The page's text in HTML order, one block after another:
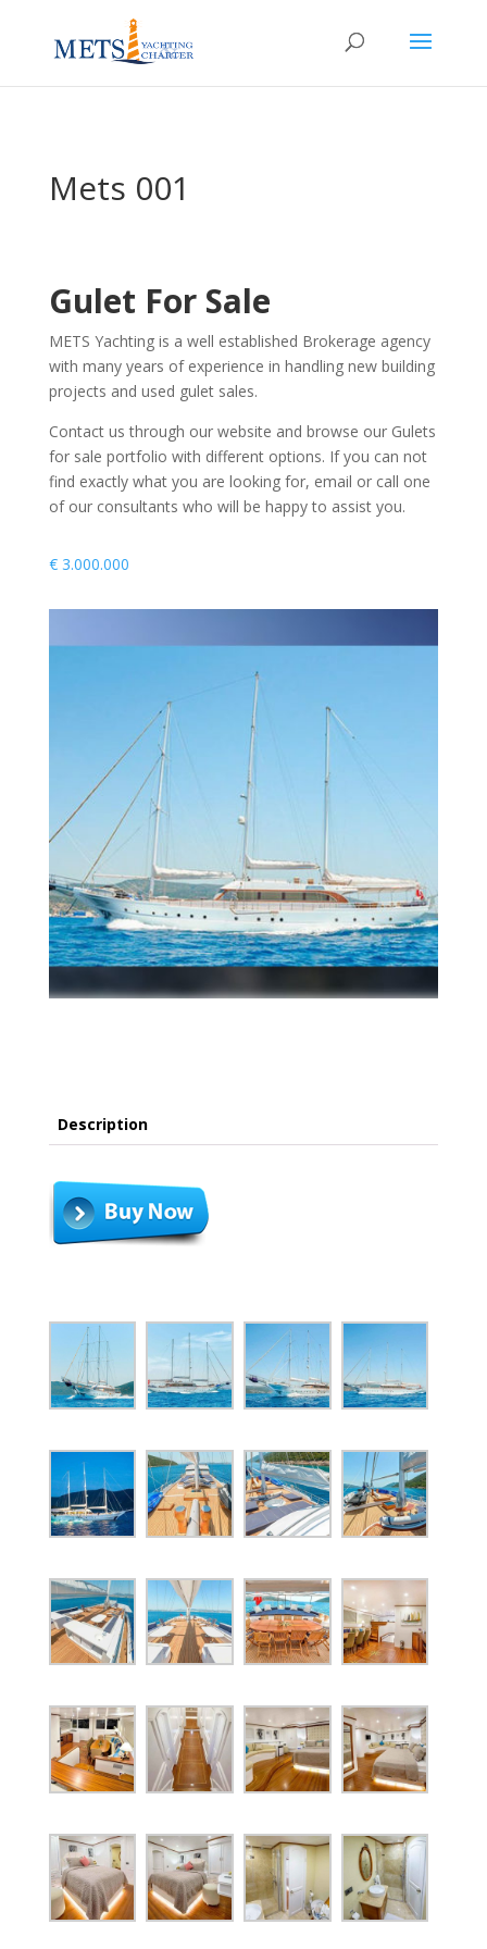
Mets 001
Gulet For Sale
METS Yachting is a well established Brokerage agency
with many years of experience in handling new building
projects and used gulet sales.
Contact us through our website and browse our Gulets
for sale portfolio with different options. If you can not
find exactly what you are looking for, email or call one
of our consultants who will be happy to assist you.
€3.000.000
Description